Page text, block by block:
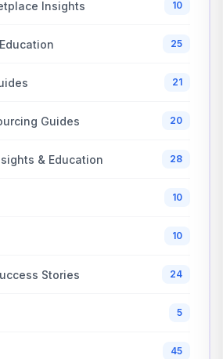
Insights 10
25
21
Guides 20
& Education 28
10
10
Stories 24
5
45